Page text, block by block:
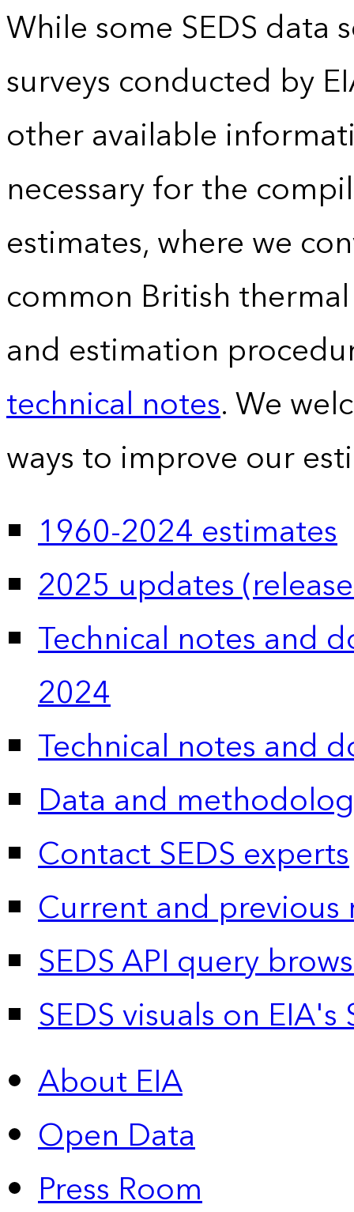
While some SEDS data
surveys conducted by
other available
necessary for the
estimates, where we
common British
and estimation
technical notes. We
ways to improve our
1960-2024 estimates
2025 updates
Technical notes and
2024
Technical notes and
Data and
Contact SEDS experts
Current and previous
SEDS API query
SEDS visuals on
About EIA
Open Data
Press Room